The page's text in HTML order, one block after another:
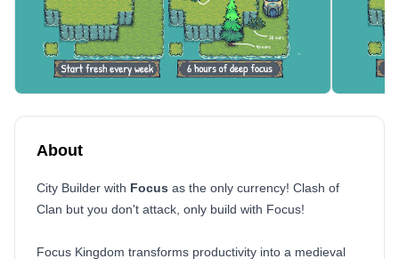
About
City Builder with Focus as the only currency! Clash of
Clan but you don't attack, only build with Focus!
Focus Kingdom transforms productivity into a medieval